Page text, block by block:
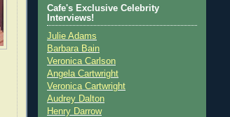
Cafe's Exclusive Celebrity
Interviews!
Julie Adams
Barbara Bain
Veronica Carlson
Angela Cartwright
Veronica Cartwright
Audrey Dalton
Henry Darrow